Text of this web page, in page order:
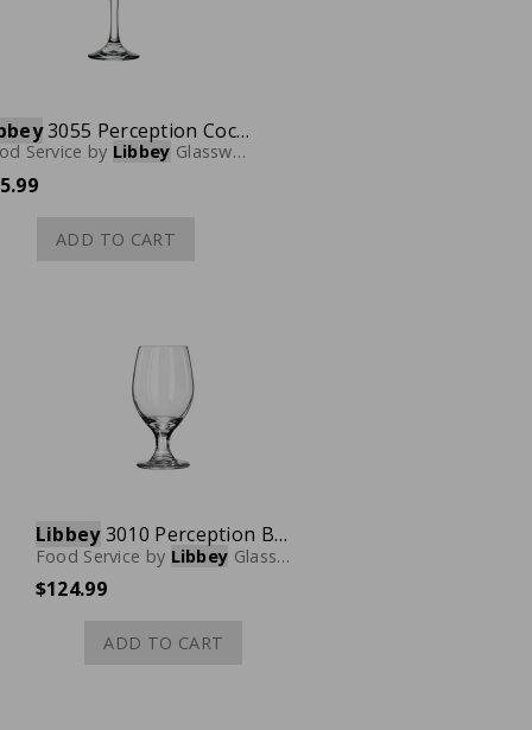
3055 Perception Cocktail Coupe Glass, 8-1/2 oz., Case of 12
Service by Libbey Glassware
ADD TO CART
Libbey3010 Perception Banquet Goblet, 14 oz., Case of 24
Food Service by Libbey Glassware
$124.99
ADD TO CART